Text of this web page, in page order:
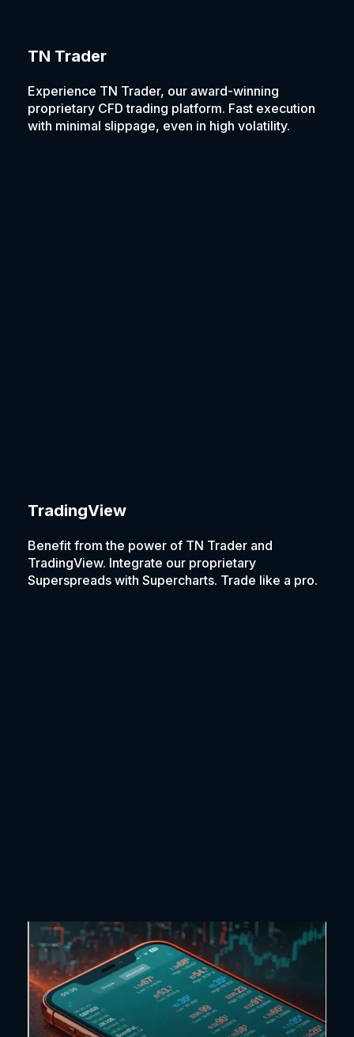
TN Trader
Experience TN Trader, our award-winning
proprietary CFD trading platform. Fast execution
with minimal slippage, even in high volatility.
TradingView
Benefit from the power of TN Trader and
TradingView. Integrate our proprietary
Superspreads with Supercharts. Trade like a pro.